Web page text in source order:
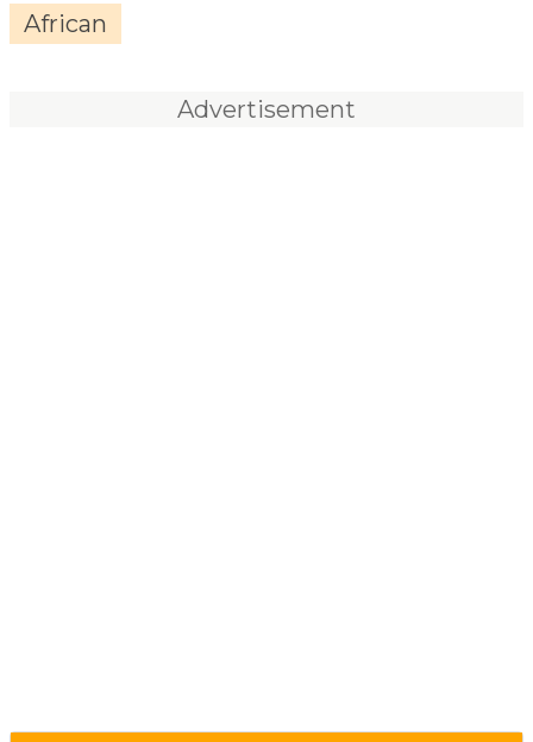
African
Advertisement